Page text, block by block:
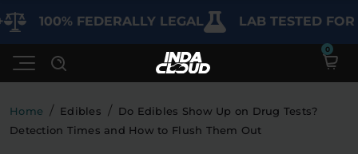
FEDERALLY LEGAL LAB TESTED FOR
Shop
Home / Edibles / Do Edibles Show Up on Drug Tests?
Detection Times and How to Flush Them Out